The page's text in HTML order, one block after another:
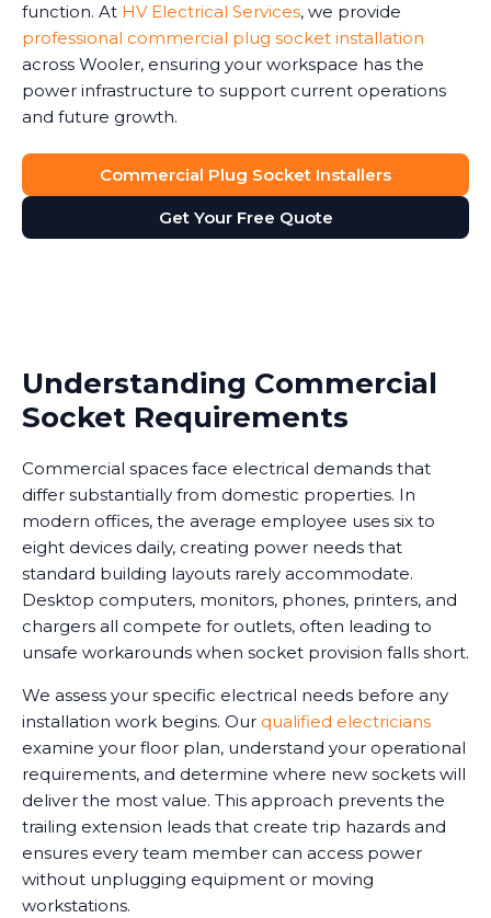
function. At HV Electrical Services, we provide
professional commercial plug socket installation
across Wooler, ensuring your workspace has the
power infrastructure to support current operations
and future growth.
Commercial Plug Socket Installers
Get Your Free Quote
Understanding Commercial
Socket Requirements
Commercial spaces face electrical demands that
differ substantially from domestic properties. In
modern offices, the average employee uses six to
eight devices daily, creating power needs that
standard building layouts rarely accommodate.
Desktop computers, monitors, phones, printers, and
chargers all compete for outlets, often leading to
unsafe workarounds when socket provision falls short.
We assess your specific electrical needs before any
installation work begins. Our qualified electricians
examine your floor plan, understand your operational
requirements, and determine where new sockets will
deliver the most value. This approach prevents the
trailing extension leads that create trip hazards and
ensures every team member can access power
without unplugging equipment or moving
workstations.